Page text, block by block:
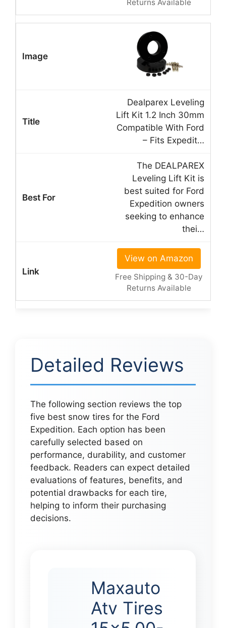
Returns Available
Dealparex Leveling
Lift Kit 1.2 Inch 30mm
Compatible With Ford
– Fits Expedit…
The DEALPAREX
Leveling Lift Kit is
best suited for Ford
Expedition owners
seeking to enhance
thei…
View on Amazon
Free Shipping & 30-Day
Returns Available
Detailed Reviews
The following section reviews the top
five best snow tires for the Ford
Expedition. Each option has been
carefully selected based on
performance, durability, and customer
feedback. Readers can expect detailed
evaluations of features, benefits, and
potential drawbacks for each tire,
helping to inform their purchasing
decisions.
Maxauto
Atv Tires